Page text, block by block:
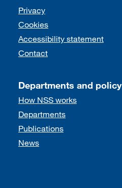
Support links
Privacy
Cookies
Accessibility statement
Contact
Departments and policy
How NSS works
Departments
Publications
News